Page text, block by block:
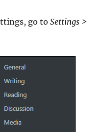
go toSettings >